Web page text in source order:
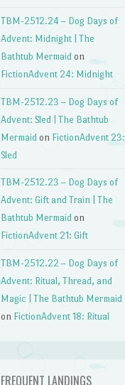
TBM-2512.24 – Dog Days of
Advent: Midnight | The
Bathtub Mermaid on
FictionAdvent 24: Midnight
TBM-2512.23 – Dog Days of
Advent: Sled | The Bathtub
Mermaid on FictionAdvent 23:
Sled
TBM-2512.23 – Dog Days of
Advent: Gift and Train | The
Bathtub Mermaid on
FictionAdvent 21: Gift
TBM-2512.22 – Dog Days of
Advent: Ritual, Thread, and
Magic | The Bathtub Mermaid
on FictionAdvent 18: Ritual
FREQUENT LANDINGS